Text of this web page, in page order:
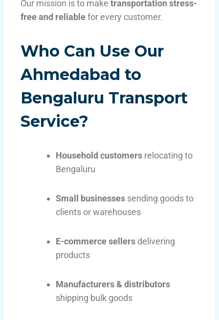
Our mission is to make transportation stress-
free and reliablefor every customer.
Who Can Use Our
Ahmedabad to
Bengaluru Transport
Service?
Household customers relocating to
Bengaluru
Small businesses sending goods to
clients or warehouses
E-commerce sellers delivering
products
Manufacturers & distributors
shipping bulk goods